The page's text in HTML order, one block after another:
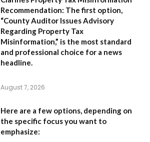
Recommendation: The first option,
“County Auditor Issues Advisory
Regarding Property Tax
Misinformation,” is the most standard
and professional choice for a news
headline.
August 7, 2026
Here are a few options, depending on
the specific focus you want to
emphasize: